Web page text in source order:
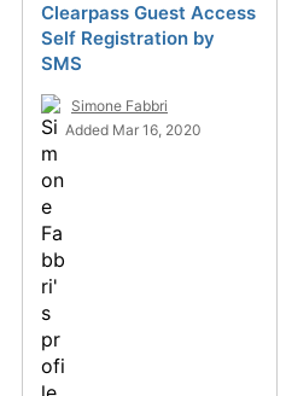
Clearpass Guest Access
Self Registration by
SMS
Simone Fabbri
Added Mar 16, 2020